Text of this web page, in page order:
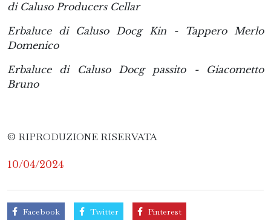
di Caluso Producers Cellar
Erbaluce di Caluso Docg Kin - Tappero Merlo
Domenico
Erbaluce di Caluso Docg passito - Giacometto
Bruno
© RIPRODUZIONE RISERVATA
10/04/2024
Facebook Twitter Pinterest